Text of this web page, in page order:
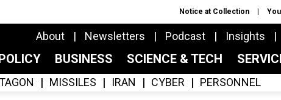
Notice at Collection
About Newsletters Podcast Insights
BUSINESS SCIENCE & TECH
MISSILES IRAN CYBER PERSONNEL